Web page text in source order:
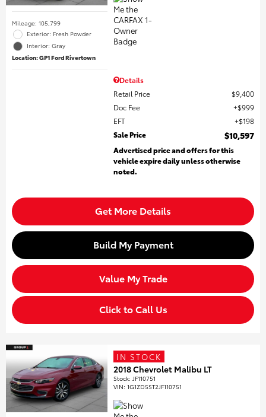
Mileage: 105,799
Exterior: Fresh Powder
Interior: Gray
Location: GP1 Ford Rivertown
Details
Retail Price
$9,400
Doc Fee
$999
EFT
$198
Sale Price
$10,597
Advertised price and offers for this
vehicle expire daily unless otherwise
noted.
Get More Details
Build My Payment
Value My Trade
Click to Call Us
IN STOCK
2018 Chevrolet Malibu LT
Stock: JF110751
VIN:1G1ZD5ST2JF110751